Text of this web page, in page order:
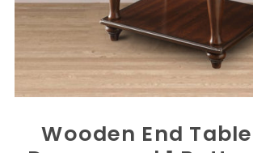
Wooden End